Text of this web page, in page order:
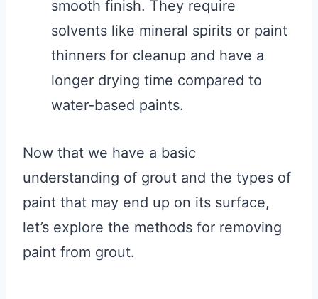
smooth finish. They require
solvents like mineral spirits or paint
thinners for cleanup and have a
longer drying time compared to
water-based paints.
Now that we have a basic
understanding of grout and the types of
paint that may end up on its surface,
let’s explore the methods for removing
paint from grout.